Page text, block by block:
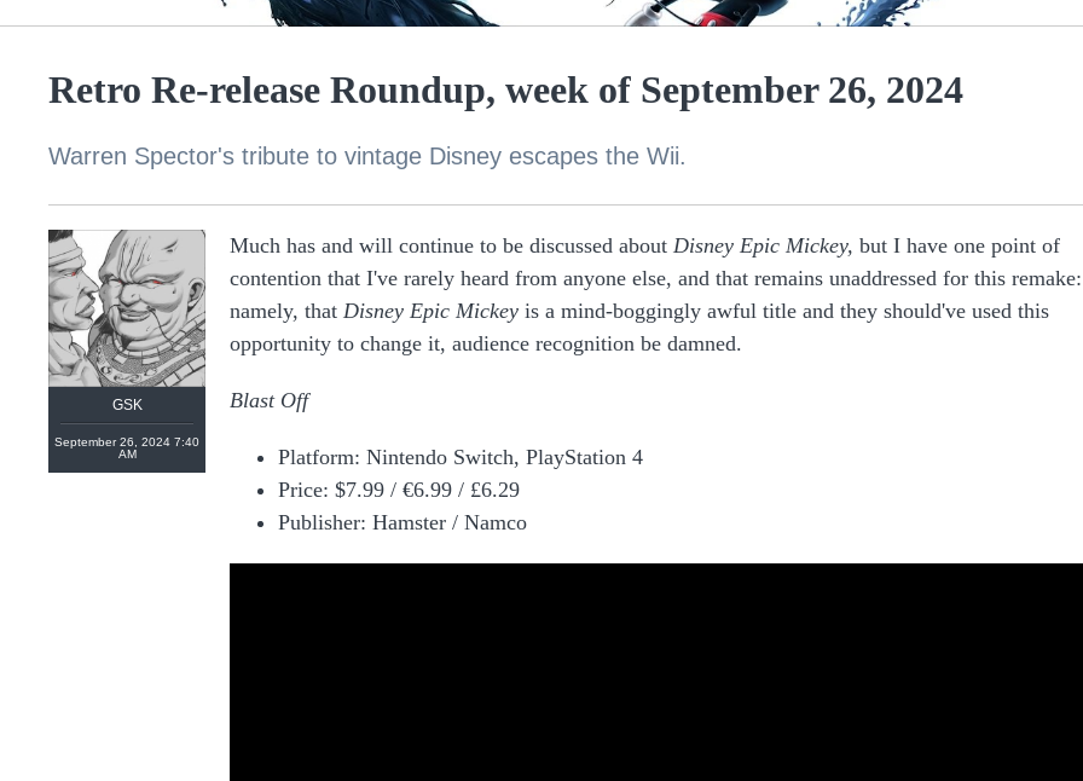
Retro Re-release Roundup, week of September 26, 2024
Warren Spector's tribute to vintage Disney escapes the Wii.
GSK
September 26, 2024 7:40
AM
Much has and will continue to be discussed about Disney Epic Mickey, but I have one point of
contention that I've rarely heard from anyone else, and that remains unaddressed for this remake:
namely, that Disney Epic Mickey is a mind-boggingly awful title and they should've used this
opportunity to change it, audience recognition be damned.
Blast Off
Platform: Nintendo Switch, PlayStation 4
Price: $7.99 / €6.99 / £6.29
Publisher: Hamster / Namco